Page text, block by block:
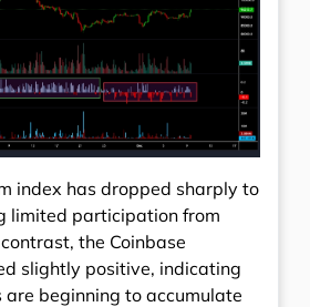
index has dropped sharply to
limited participation from
the Coinbase
slightly positive, indicating
are beginning to accumulate